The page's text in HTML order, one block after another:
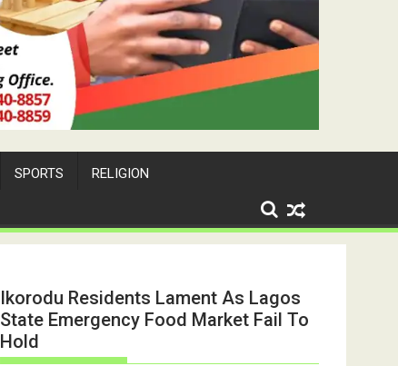
SPORTS RELIGION
Ikorodu Residents Lament As Lagos
State Emergency Food Market Fail To
Hold